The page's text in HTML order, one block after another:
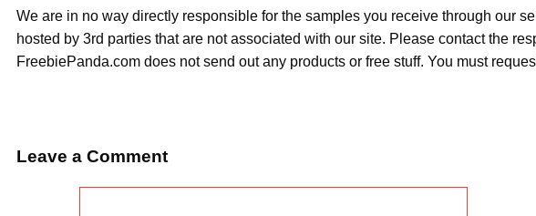
We are in no way directly responsible for the samples you receive through our
hosted by 3rd parties that are not associated with our site. Please contact the
FreebiePanda.com does not send out any products or free stuff. You must
Leave a Comment